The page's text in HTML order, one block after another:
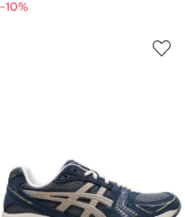
-10%